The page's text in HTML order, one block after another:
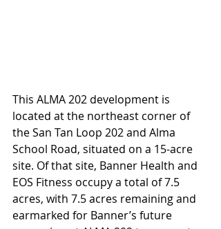
This ALMA 202 development is
located at the northeast corner of
the San Tan Loop 202 and Alma
School Road, situated on a 15-acre
site. Of that site, Banner Health and
EOS Fitness occupy a total of 7.5
acres, with 7.5 acres remaining and
earmarked for Banner’s future